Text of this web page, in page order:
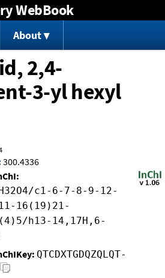
to content
WebBook
About
2,4-
3-yl hexyl
300.4336
c1-6-7-8-9-12-
16(19)21-
h13-14,17H,6-
QTCDXTGDQZQLQT-